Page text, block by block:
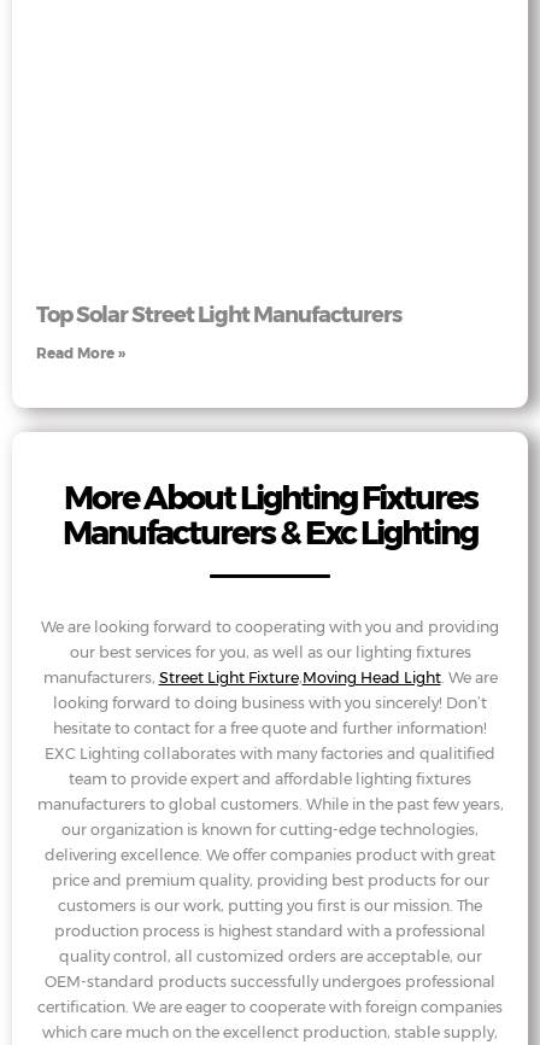
Top Solar Street Light Manufacturers
Read More »
More About Lighting Fixtures
Manufacturers & Exc Lighting
We are looking forward to cooperating with you and providing
our best services for you, as well as our lighting fixtures
manufacturers, Street Light Fixture,Moving Head Light. We are
looking forward to doing business with you sincerely! Don’t
hesitate to contact for a free quote and further information!
EXC Lighting collaborates with many factories and qualitified
team to provide expert and affordable lighting fixtures
manufacturers to global customers. While in the past few years,
our organization is known for cutting-edge technologies,
delivering excellence. We offer companies product with great
price and premium quality, providing best products for our
customers is our work, putting you first is our mission. The
production process is highest standard with a professional
quality control, all customized orders are acceptable, our
OEM-standard products successfully undergoes professional
certification. We are eager to cooperate with foreign companies
which care much on the excellenct production, stable supply,